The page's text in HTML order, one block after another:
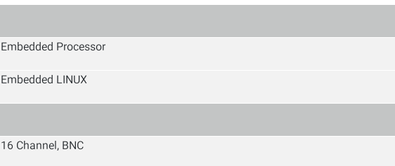
Embedded Processor
Embedded LINUX
16 Channel, BNC